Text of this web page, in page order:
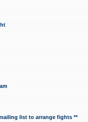
list to arrange fights **